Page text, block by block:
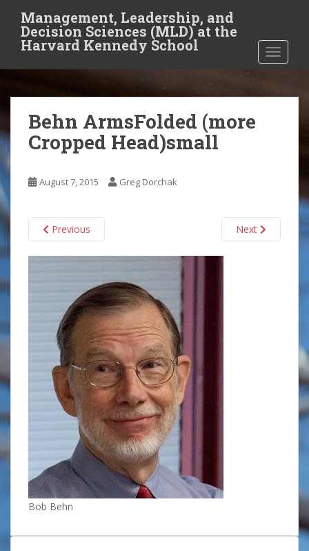
t
i
o
n
t
e
n
t
Management, Leadership, and
Decision Sciences (MLD) at the
Harvard Kennedy School
Behn ArmsFolded (more
Cropped Head)small
August 7, 2015 Greg Dorchak
Previous Next
Bob Behn